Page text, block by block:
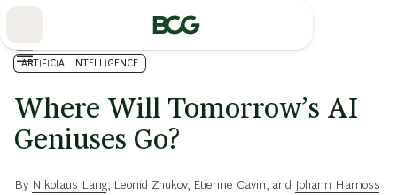
ARTIFICIAL INTELLIGENCE
Where Will Tomorrow’s AI
Geniuses Go?
By Nikolaus Lang Leonid Zhukov, Etienne Cavin , and Johann Harnoss